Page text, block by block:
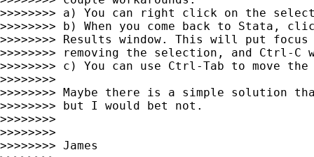
>>>>>>>> a) You can right click on the
>>>>>>>> b) When you come back to
>>>>>>>> Results window. This will put
>>>>>>>> removing the selection, and Ctrl-
>>>>>>>> c) You can use Ctrl-Tab to move
>>>>>>>>
>>>>>>>> Maybe there is a simple solution
>>>>>>>> but I would bet not.
>>>>>>>>
>>>>>>>>
>>>>>>>> James